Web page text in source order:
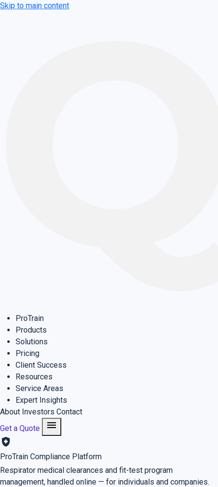
Skip to main content
ProTrain
Products
Solutions
Pricing
Client Success
Resources
Service Areas
Expert Insights
About Investors Contact
Get a Quote
menu
health_and_safety
ProTrain Compliance Platform
Respirator medical clearances and fit-test program
management, handled online — for individuals and companies.